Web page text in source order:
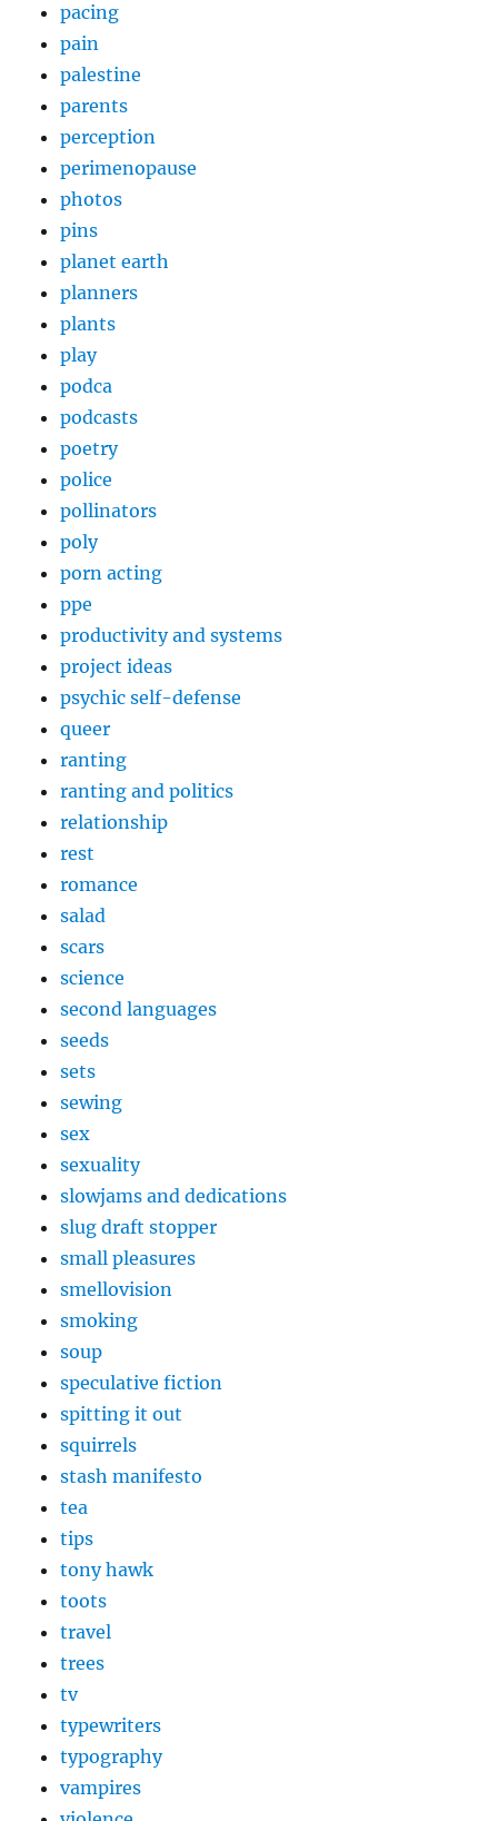
pacing
pain
palestine
parents
perception
perimenopause
photos
pins
planet earth
planners
plants
play
podca
podcasts
poetry
police
pollinators
poly
porn acting
ppe
productivity and systems
project ideas
psychic self-defense
queer
ranting
ranting and politics
relationship
rest
romance
salad
scars
science
second languages
seeds
sets
sewing
sex
sexuality
slowjams and dedications
slug draft stopper
small pleasures
smellovision
smoking
soup
speculative fiction
spitting it out
squirrels
stash manifesto
tea
tips
tony hawk
toots
travel
trees
tv
typewriters
typography
vampires